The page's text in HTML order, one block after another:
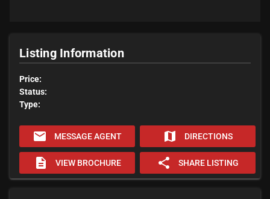
Listing Information
Price:
Status:
Type:
email MESSAGE AGENT map DIRECTIONS
description VIEW BROCHURE share SHARE LISTING